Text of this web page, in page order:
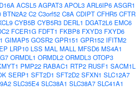
ACSL5 AGPAT3 APOL3 ARL6IP6 ASGR1
BTN2A2 C2 C3orf52 C8A CDIPT CFHR5 CFTR
CYB5B CYB5R3 DERL1 DGAT2L6 EMC6
FCER1G FDFT1 FKBP8 FXYD3 FXYD6
GIMAP5 GOSR2 GPR151 GPR152 IFITM2
LRP10 LSS MAL MALL MFSD6 MS4A1
ORMDL1 ORMDL2 ORMDL3 OTOP3
PMP22 RABAC1 RTP2 RUSF1 SACM1L
SERP1 SFT2D1 SFT2D2 SFXN1 SLC12A7
SLC35E4 SLC38A1 SLC38A7 SLC41A1